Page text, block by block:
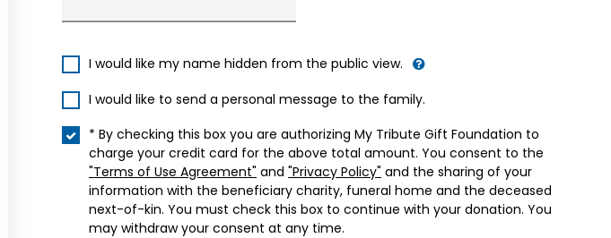
I would like my name hidden from the public view.
I would like to send a personal message to the family.
* By checking this box you are authorizing My Tribute Gift Foundation to
charge your credit card for the above total amount. You consent to the
"Terms of Use Agreement" and "Privacy Policy" and the sharing of your
information with the beneficiary charity, funeral home and the deceased
next-of-kin. You must check this box to continue with your donation. You
may withdraw your consent at any time.